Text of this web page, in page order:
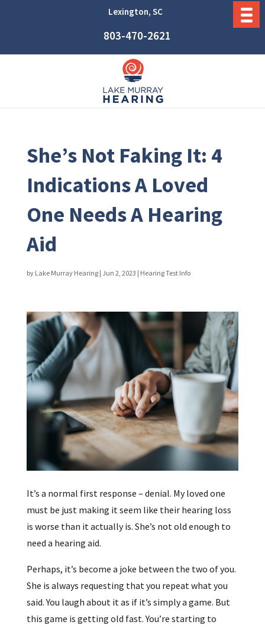
Lexington, SC
803-470-2621
She’s Not Faking It: 4
Indications A Loved
One Needs A Hearing
Aid
by Lake Murray Hearing| Jun 2, 2023 | Hearing Test Info
It’s a normal first response – denial. My loved one
must be just making it seem like their hearing loss
is worse than it actually is. She’s not old enough to
need a hearing aid.
Perhaps, it’s become a joke between the two of you.
She is always requesting that you repeat what you
said. You laugh about it as if it’s simply a game. But
this game is getting old fast. You’re starting to